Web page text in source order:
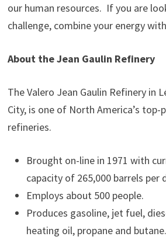
our human resources. If you are
challenge, combine your energy
About the Jean Gaulin Refinery
The Valero Jean Gaulin Refinery in
City, is one of North America’s
refineries.
Brought on-line in 1971 with
capacity of 265,000 barrels per
Employs about 500 people.
Produces gasoline, jet fuel,
heating oil, propane and butane.